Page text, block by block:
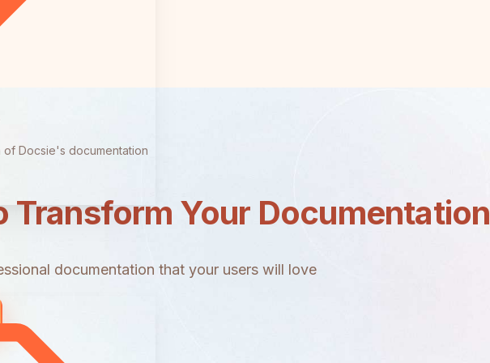
Docsie's documentation
Transform Your
documentation that your users will love